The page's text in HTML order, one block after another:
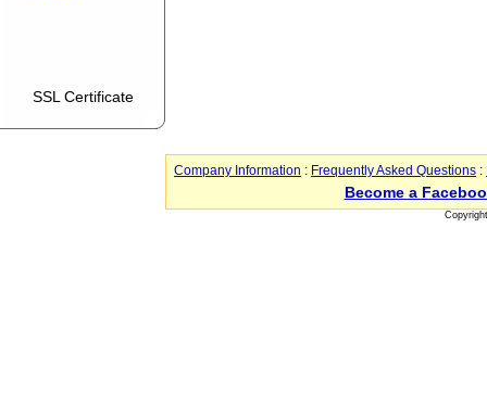
SSL Certificate
Company Information : Frequently Asked Questions :
Become a